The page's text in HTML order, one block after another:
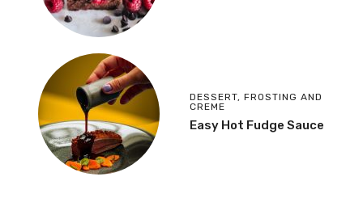
DESSERT, FROSTING AND
CREME
Easy Hot Fudge Sauce